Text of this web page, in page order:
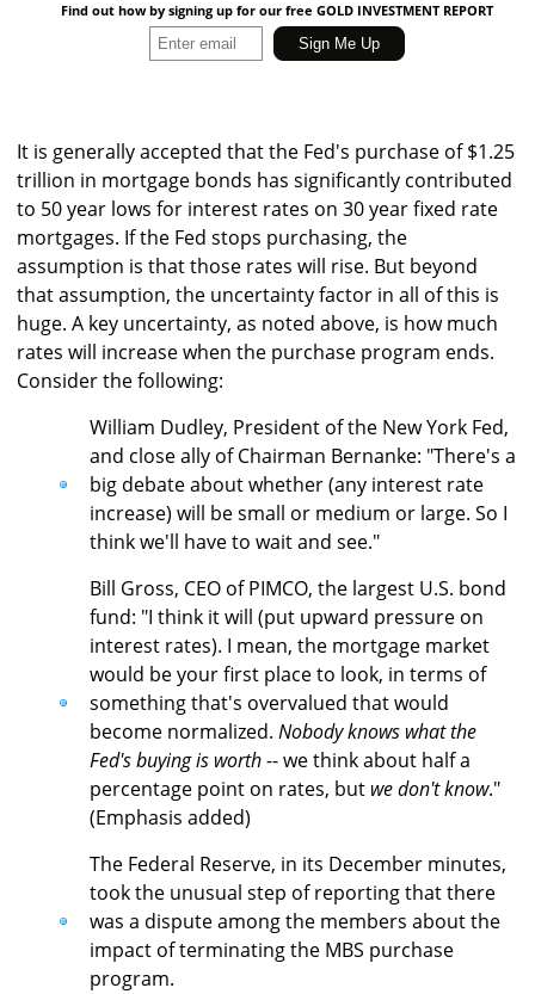
Find out how by signing up for our free GOLD INVESTMENT REPORT
It is generally accepted that the Fed's purchase of $1.25
trillion in mortgage bonds has significantly contributed
to 50 year lows for interest rates on 30 year fixed rate
mortgages. If the Fed stops purchasing, the
assumption is that those rates will rise. But beyond
that assumption, the uncertainty factor in all of this is
huge. A key uncertainty, as noted above, is how much
rates will increase when the purchase program ends.
Consider the following:
William Dudley, President of the New York Fed,
and close ally of Chairman Bernanke: "There's a
big debate about whether (any interest rate
increase) will be small or medium or large. So I
think we'll have to wait and see."
Bill Gross, CEO of PIMCO, the largest U.S. bond
fund: "I think it will (put upward pressure on
interest rates). I mean, the mortgage market
would be your first place to look, in terms of
something that's overvalued that would
become normalized. Nobody knows what the
Fed's buying is worth-- we think about half a
percentage point on rates, but we don't know."
(Emphasis added)
The Federal Reserve, in its December minutes,
took the unusual step of reporting that there
was a dispute among the members about the
impact of terminating the MBS purchase
program.